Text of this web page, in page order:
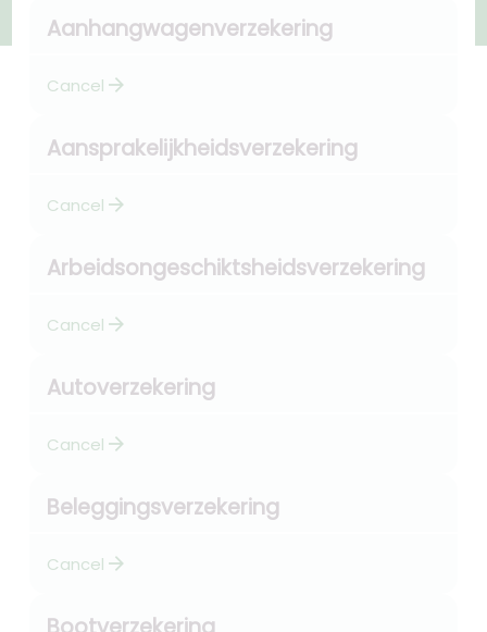
Aanhangwagenverzekering
Cancel arrow_forward
Aansprakelijkheidsverzekering
Cancel arrow_forward
Arbeidsongeschiktsheidsverzekering
Cancel arrow_forward
Autoverzekering
Cancel arrow_forward
Beleggingsverzekering
Cancel arrow_forward